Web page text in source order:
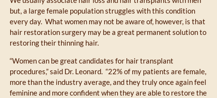
but, a large female population struggles with this condition
every day. What women may not be aware of, however, is that
hair restoration surgery may be a great permanent solution to
restoring their thinning hair.
“Women can be great candidates for hair transplant
procedures,” said Dr. Leonard. “22% of my patients are female,
more than the industry average, and they truly once again feel
feminine and more confident when they are able to restore the